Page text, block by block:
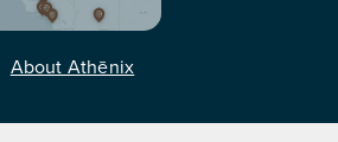
About Athēnix